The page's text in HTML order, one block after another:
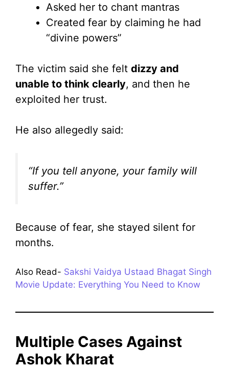
Asked her to chant mantras
Created fear by claiming he had
“divine powers”
The victim said she felt dizzy and
unable to think clearly, and then he
exploited her trust.
He also allegedly said:
“If you tell anyone, your family will
suffer.”
Because of fear, she stayed silent for
months.
Also Read- Sakshi Vaidya Ustaad Bhagat Singh
Movie Update: Everything You Need to Know
Multiple Cases Against
Ashok Kharat